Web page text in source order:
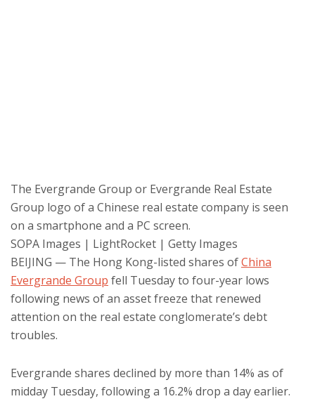
The Evergrande Group or Evergrande Real Estate
Group logo of a Chinese real estate company is seen
on a smartphone and a PC screen.
SOPA Images | LightRocket | Getty Images
BEIJING — The Hong Kong-listed shares ofChina
Evergrande Group fell Tuesday to four-year lows
following news of an asset freeze that renewed
attention on the real estate conglomerate’s debt
troubles.
Evergrande shares declined by more than 14% as of
midday Tuesday, following a 16.2% drop a day earlier.